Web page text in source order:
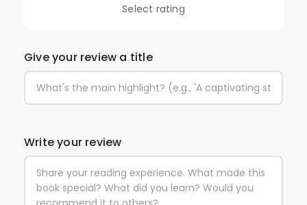
Select rating
Give your review a title
Write your review